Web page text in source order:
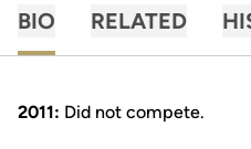
BIO RELATED
2011: Did not compete.